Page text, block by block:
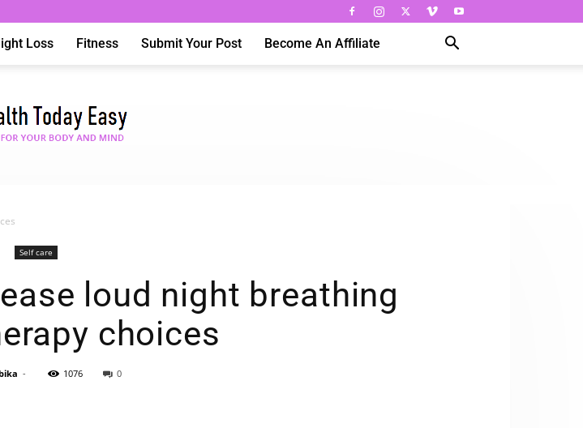
Loss Fitness Submit Your Post Become An Affiliate
Today
Self care
loud night breathing
choices
- 1076 0